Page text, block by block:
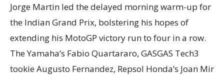
Jorge Martin led the delayed morning warm-up for
the Indian Grand Prix, bolstering his hopes of
extending his MotoGP victory run to four in a row.
The Yamaha’s Fabio Quartararo, GASGAS Tech3
tookie Augusto Fernandez, Repsol Honda’s Joan Mir